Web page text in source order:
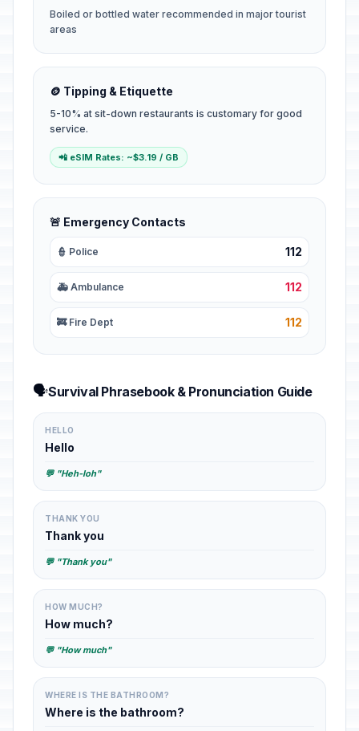
Boiled or bottled water recommended in major tourist
areas
🪙 Tipping & Etiquette
5-10% at sit-down restaurants is customary for good
service.
📲 eSIM Rates: ~$3.19 / GB
🚨 Emergency Contacts
👮 Police 112
🚑 Ambulance 112
🚒 Fire Dept 112
🗣️Survival Phrasebook & Pronunciation Guide
HELLO
Hello
💬 "Heh-loh"
THANK YOU
Thank you
💬 "Thank you"
HOW MUCH?
How much?
💬 "How much"
WHERE IS THE BATHROOM?
Where is the bathroom?